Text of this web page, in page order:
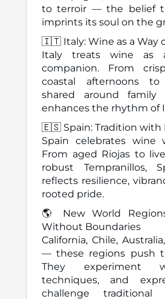
to terroir — the belief
imprints its soul on the
🇮🇹 Italy: Wine as a Way
Italy treats wine as
companion. From
coastal afternoons
shared around family
enhances the rhythm of
🇪🇸 Spain: Tradition with
Spain celebrates wine
From aged Riojas to
robust Tempranillos,
reflects resilience,
rooted pride.
🌎 New World
Without Boundaries
California, Chile,
— these regions push
They experiment
techniques, and
challenge traditional